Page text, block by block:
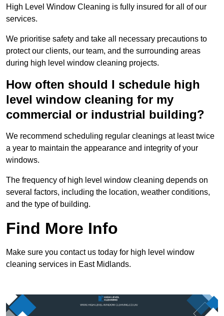
High Level Window Cleaning is fully insured for all of our
services.
We prioritise safety and take all necessary precautions to
protect our clients, our team, and the surrounding areas
during high level window cleaning projects.
How often should I schedule high
level window cleaning for my
commercial or industrial building?
We recommend scheduling regular cleanings at least twice
a year to maintain the appearance and integrity of your
windows.
The frequency of high level window cleaning depends on
several factors, including the location, weather conditions,
and the type of building.
Find More Info
Make sure you contact us today for high level window
cleaning services in East Midlands.